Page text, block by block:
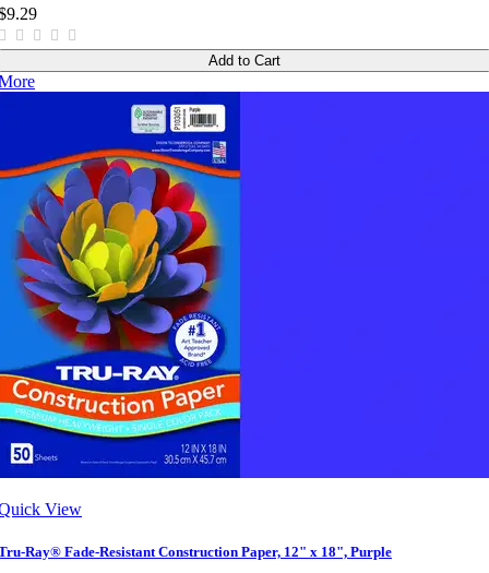
Add to Cart
View
Ray® Fade-Resistant Construction Paper, 12" x 18", Purple